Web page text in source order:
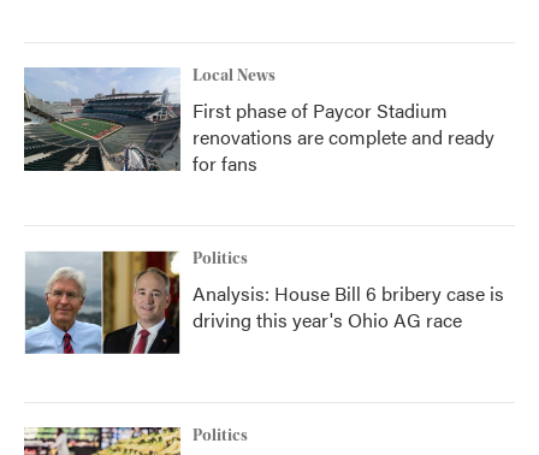
Local News
First phase of Paycor Stadium
renovations are complete and ready
for fans
Politics
Analysis: House Bill 6 bribery case is
driving this year's Ohio AG race
Politics